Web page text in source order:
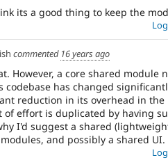
its a good thing to keep the
commented 16 years ago
However, a core shared module
codebase has changed
reduction in its overhead in the
of effort is duplicated by having
I'd suggest a shared
and possibly a shared UI.